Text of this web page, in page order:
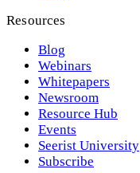
Resources
Blog
Webinars
Whitepapers
Newsroom
Resource Hub
Events
Seerist University
Subscribe